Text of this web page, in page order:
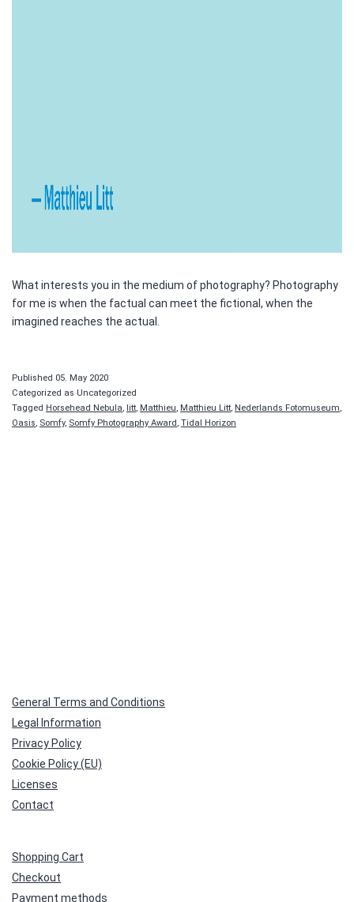
What interests you in the medium of photography? Photography
for me is when the factual can meet the fictional, when the
imagined reaches the actual.
Published 05. May 2020
Categorized as Uncategorized
Tagged Horsehead Nebula, litt, Matthieu, Matthieu Litt, Nederlands Fotomuseum,
Oasis, Somfy, Somfy Photography Award, Tidal Horizon
General Terms and Conditions
Legal Information
Privacy Policy
Cookie Policy (EU)
Licenses
Contact
Shopping Cart
Checkout
Payment methods